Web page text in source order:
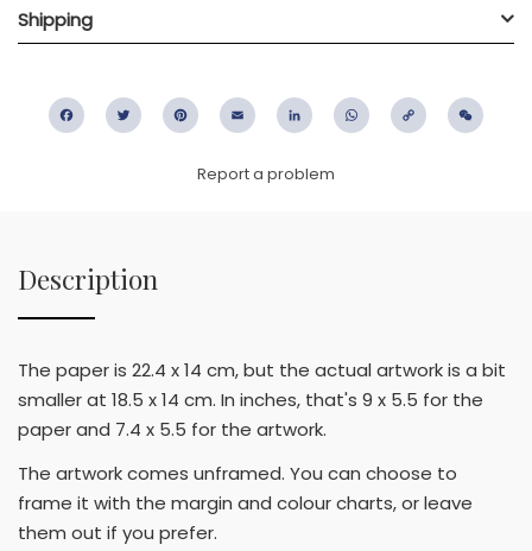
Shipping
FacebookTwitter PinterestEmail LinkedIn WhatsApp
Copy
Report a problem
Description
The paper is 22.4 x 14 cm, but the actual artwork is a bit
smaller at 18.5 x 14 cm. In inches, that's 9 x 5.5 for the
paper and 7.4 x 5.5 for the artwork.
The artwork comes unframed. You can choose to
frame it with the margin and colour charts, or leave
them out if you prefer.